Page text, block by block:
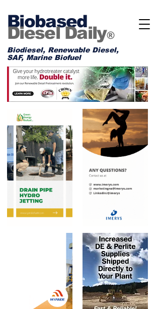
Biobased
Diesel Daily®
Biodiesel, Renewable Diesel,
SAF, Marine Biofuel